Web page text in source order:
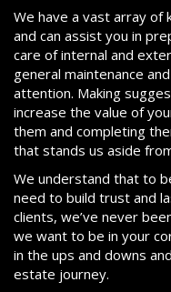
We have a vast array of
and can assist you in
care of internal and
general maintenance
attention. Making
increase the value of
them and completing
that stands us aside
We understand that to
need to build trust and
clients, we’ve never
we want to be in your
in the ups and downs
estate journey.